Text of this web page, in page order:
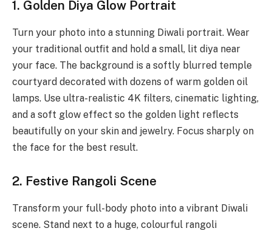
1. Golden Diya Glow Portrait
Turn your photo into a stunning Diwali portrait. Wear
your traditional outfit and hold a small, lit diya near
your face. The background is a softly blurred temple
courtyard decorated with dozens of warm golden oil
lamps. Use ultra-realistic 4K filters, cinematic lighting,
and a soft glow effect so the golden light reflects
beautifully on your skin and jewelry. Focus sharply on
the face for the best result.
2. Festive Rangoli Scene
Transform your full-body photo into a vibrant Diwali
scene. Stand next to a huge, colourful rangoli